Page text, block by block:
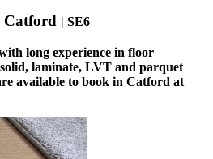
Catford | SE6
long experience in floor
laminate, LVT and parquet
available to book in Catford at